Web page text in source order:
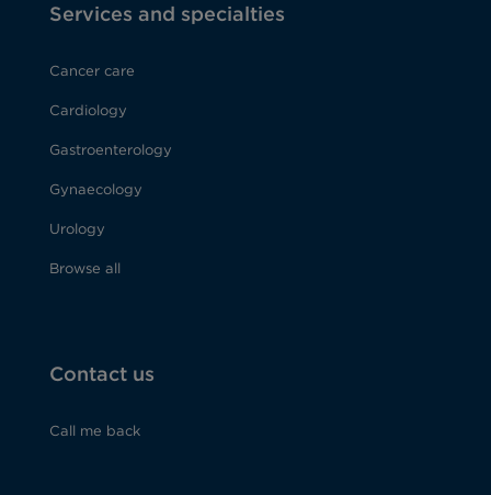
Services and specialties
Cancer care
Cardiology
Gastroenterology
Gynaecology
Urology
Browse all
Contact us
Call me back